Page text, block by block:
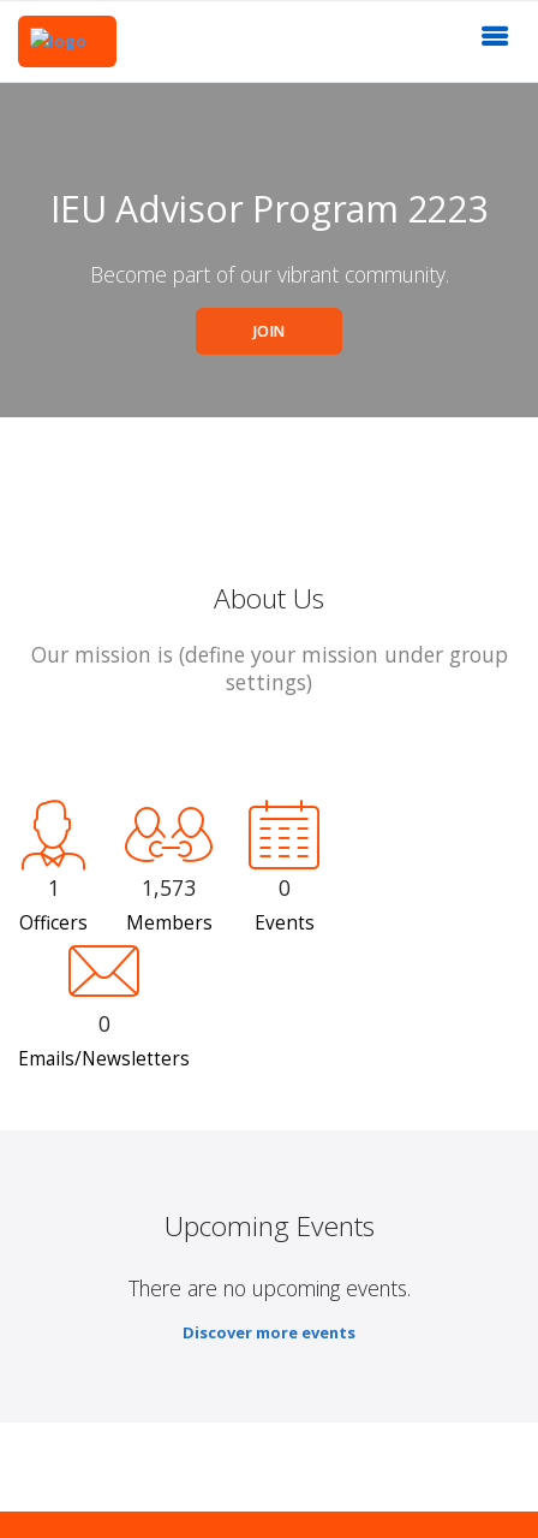
IEU Advisor Program 2223
Become part of our vibrant community.
JOIN
About Us
Our mission is (define your mission under group
settings)
1
Officers
1,573
Members
0
Events
0
Emails/Newsletters
Upcoming Events
There are no upcoming events.
Discover more events